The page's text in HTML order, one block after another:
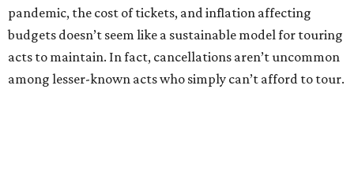
pandemic, the cost of tickets, and inflation affecting
budgets doesn’t seem like a sustainable model for touring
acts to maintain. In fact, cancellations aren’t uncommon
among lesser-known acts who simply can’t afford to tour.